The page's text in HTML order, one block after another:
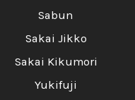
Sabun
Sakai Jikko
Sakai Kikumori
Yukifuji